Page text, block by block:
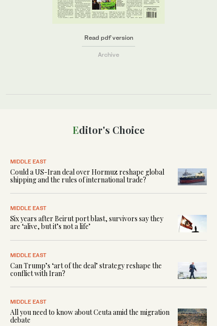
Editor's Choice
MIDDLE EAST
Could a US-Iran deal over Hormuz reshape global
shipping and the rules of international trade?
MIDDLE EAST
Six years after Beirut port blast, survivors say they
are ‘alive, but it’s not a life’
MIDDLE EAST
Can Trump’s ‘art of the deal’ strategy reshape the
conflict with Iran?
MIDDLE EAST
All you need to know about Ceuta amid the migration
debate
Read pdf version
Archive